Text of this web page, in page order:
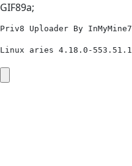
GIF89a;
Priv8 Uploader By InMyMine7